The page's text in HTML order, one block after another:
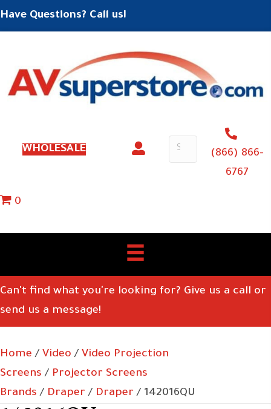
Have Questions? Call us!
WHOLESALE
(866) 866-
6767
0
Can't find what you're looking for? Give us a call or
send us a message!
Home / Video / Video Projection
Screens / Projector Screens
Brands / Draper / Draper / 142016QU